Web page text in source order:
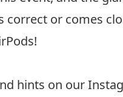
correct or comes
hints on our